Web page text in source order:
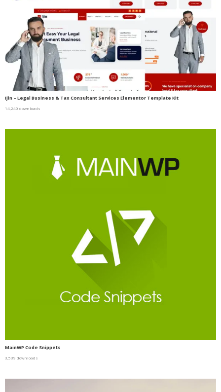
Ijin – Legal Business & Tax Consultant Services Elementor Template Kit
14,240 downloads
MainWP Code Snippets
3,539 downloads